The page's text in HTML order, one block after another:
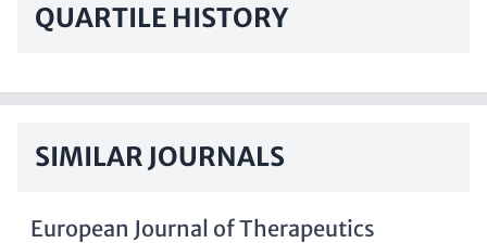
QUARTILE HISTORY
SIMILAR JOURNALS
European Journal of Therapeutics